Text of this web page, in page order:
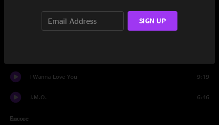
I Wanna Love You 9:19
J.M.O. 6:46
Encore
SIGN UP